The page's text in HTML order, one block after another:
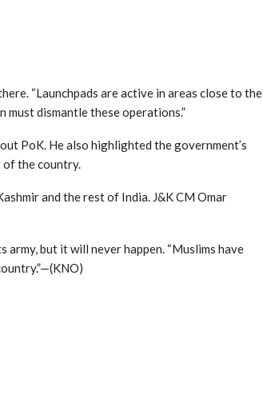
“Launchpads are active in areas close to the
dismantle these operations.”
PoK. He also highlighted the government’s
of the country.
and the rest of India. J&K CM Omar
but it will never happen. “Muslims have